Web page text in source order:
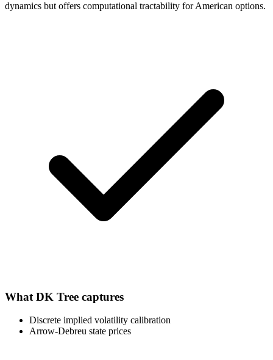
dynamics but offers computational tractability for American options.
What DK Tree captures
Discrete implied volatility calibration
Arrow-Debreu state prices